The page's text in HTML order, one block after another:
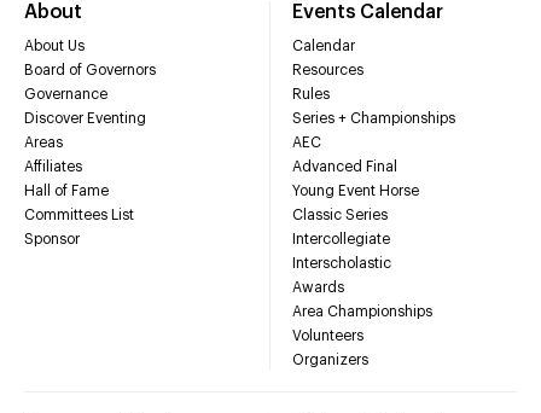
About
About Us
Board of Governors
Governance
Discover Eventing
Areas
Affiliates
Hall of Fame
Committees List
Sponsor
Events Calendar
Calendar
Resources
Rules
Series + Championships
AEC
Advanced Final
Young Event Horse
Classic Series
Intercollegiate
Interscholastic
Awards
Area Championships
Volunteers
Organizers